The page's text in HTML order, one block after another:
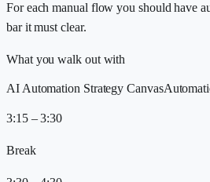
For each manual flow you should have
bar it must clear.
What you walk out with
AI Automation Strategy Canvas
3:15 – 3:30
Break